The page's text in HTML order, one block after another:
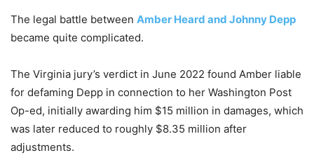
The legal battle between Amber Heard and Johnny Depp
became quite complicated.
The Virginia jury’s verdict in June 2022 found Amber liable
for defaming Depp in connection to her Washington Post
Op-ed, initially awarding him $15 million in damages, which
was later reduced to roughly $8.35 million after
adjustments.